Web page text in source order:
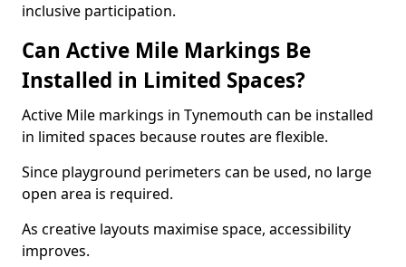
inclusive participation.
Can Active Mile Markings Be
Installed in Limited Spaces?
Active Mile markings in Tynemouth can be installed
in limited spaces because routes are flexible.
Since playground perimeters can be used, no large
open area is required.
As creative layouts maximise space, accessibility
improves.